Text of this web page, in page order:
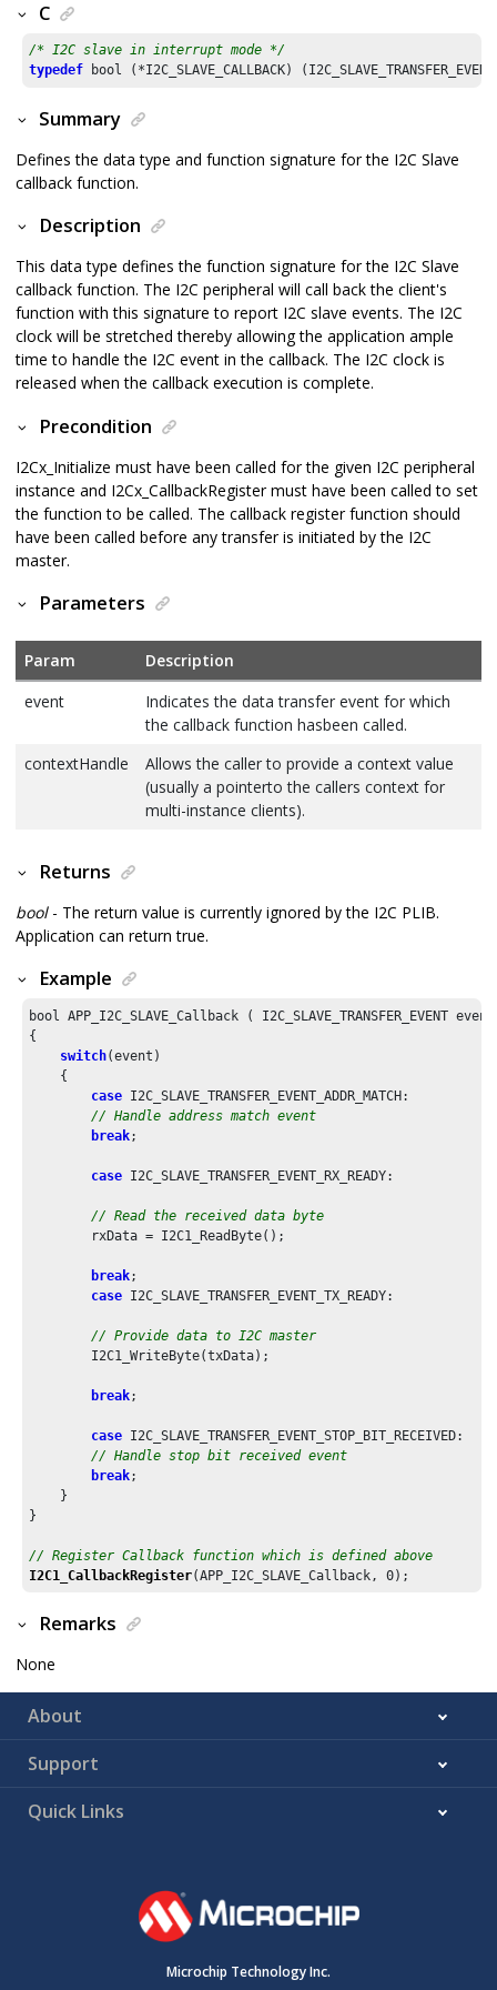
C
/* I2C slave in interrupt mode */
typedef
Summary
Defines the data type and function signature for the I2C Slave
callback function.
Description
This data type defines the function signature for the I2C Slave
callback function. The I2C peripheral will call back the client's
function with this signature to report I2C slave events. The I2C
clock will be stretched thereby allowing the application ample
time to handle the I2C event in the callback. The I2C clock is
released when the callback execution is complete.
Precondition
I2Cx_Initialize must have been called for the given I2C peripheral
instance and I2Cx_CallbackRegister must have been called to set
the function to be called. The callback register function should
have been called before any transfer is initiated by the I2C
master.
Parameters
Param
Description
event
Indicates the data transfer event for which
the callback function hasbeen called.
contextHandle
Allows the caller to provide a context value
(usually a pointerto the callers context for
multi-instance clients).
Returns
bool- The return value is currently ignored by the I2C PLIB.
Application can return true.
Example
bool APP_I2C_SLAVE_Callback (
{
switch(event)
    {
case I2C_SLAVE_TRANSFER_EVENT_ADDR_MATCH:
// Handle address match event
break;
case I2C_SLAVE_TRANSFER_EVENT_RX_READY:
// Read the received data byte
        rxData = I2C1_ReadByte();
break;
case I2C_SLAVE_TRANSFER_EVENT_TX_READY:
// Provide data to I2C master
        I2C1_WriteByte(txData);
break;
case I2C_SLAVE_TRANSFER_EVENT_STOP_BIT_RECEIVED:
// Handle stop bit received event
break;
    }
}
// Register Callback function which is defined above
I2C1_CallbackRegister(APP_I2C_SLAVE_Callback, 0
Remarks
None
About
Support
Quick Links
Microchip Technology Inc.